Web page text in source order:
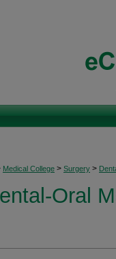
Medical College > Surgery >
Oral